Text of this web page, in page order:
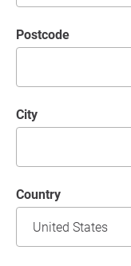
postcode
City
Country